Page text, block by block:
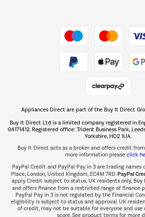
The hot tub
Shop
Appliances Direct are part of the Buy It Direct
Buy It Direct Ltd is a limited company registered in
04171412. Registered office: Trident Business Park,
Yorkshire, HD2 1UA.
Buy It Direct acts as a broker and offers credit from
more information please click
PayPal Credit and PayPal Pay in 3 are trading names
Place, London, United Kingdom, EC4M 7RD.PayPal
apply. Credit subject to status, UK residents only,
and offers finance from a restricted range of finance
PayPal Pay in 3 is not regulated by the Financial
eligibility is subject to status and approval. UK
of credit, may not be suitable for everyone and
score. See product terms for more